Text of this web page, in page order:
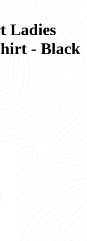
Ladies
- Black